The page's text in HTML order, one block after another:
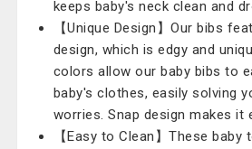
keeps baby's neck clean and
【Unique Design】Our bibs
design, which is edgy and
colors allow our baby bibs to
baby's clothes, easily solving
worries. Snap design makes it
【Easy to Clean】These baby